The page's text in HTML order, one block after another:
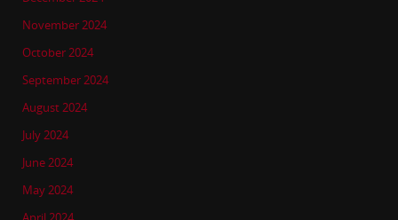
November 2024
October 2024
September 2024
August 2024
July 2024
June 2024
May 2024